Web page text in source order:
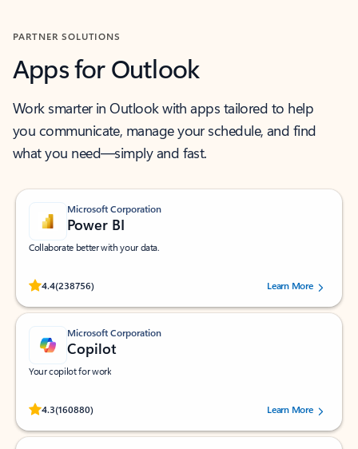
PARTNER SOLUTIONS
Apps for Outlook
Work smarter in Outlook with apps tailored to help
you communicate, manage your schedule, and find
what you need—simply and fast.
Microsoft Corporation
Power BI
Collaborate better with your data.
4.4(238756)
Rated (#=ratingAverage#) stars out of 5 stars, by 238756 users.
Learn More
Microsoft Corporation
Copilot
Your copilot for work
4.3(160880)
Rated (#=ratingAverage#) stars out of 5 stars, by 160880 users.Learn More